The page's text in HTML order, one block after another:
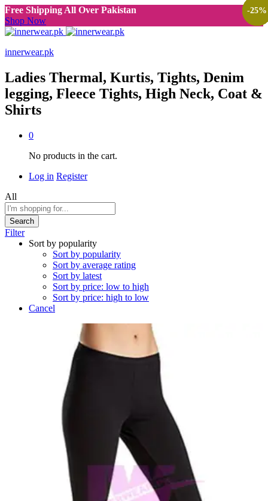
Free Shipping All Over Pakistan
Shop Now
innerwear.pk
Ladies Thermal, Kurtis, Tights, Denim
legging, Fleece Tights, High Neck, Coat &
Shirts
0
No products in the cart.
Log in Register
All
Search
Filter
Sort by popularity
Sort by popularity
Sort by average rating
Sort by latest
Sort by price: low to high
Sort by price: high to low
Cancel
-47%
-27%
-25%
-47%
-25%
-50%
-30%
-50%
-25%